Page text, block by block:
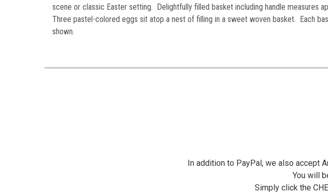
scene or classic Easter setting. Delightfully filled basket including handle measures
Three pastel-colored eggs sit atop a nest of filling in a sweet woven basket. Each
shown.
In addition to PayPal, we also accept
You will
Simply click the